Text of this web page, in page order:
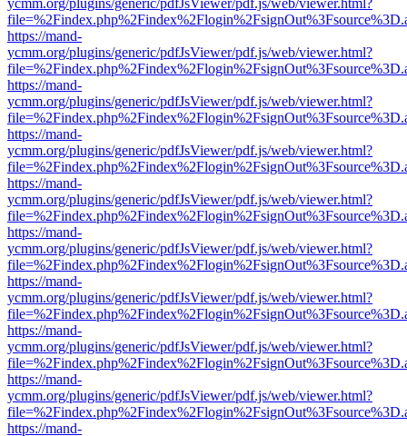
ycmm.org/plugins/generic/pdfJsViewer/pdf.js/web/viewer.html?
https://mand-
ycmm.org/plugins/generic/pdfJsViewer/pdf.js/web/viewer.html?
https://mand-
ycmm.org/plugins/generic/pdfJsViewer/pdf.js/web/viewer.html?
https://mand-
ycmm.org/plugins/generic/pdfJsViewer/pdf.js/web/viewer.html?
https://mand-
ycmm.org/plugins/generic/pdfJsViewer/pdf.js/web/viewer.html?
https://mand-
ycmm.org/plugins/generic/pdfJsViewer/pdf.js/web/viewer.html?
https://mand-
ycmm.org/plugins/generic/pdfJsViewer/pdf.js/web/viewer.html?
https://mand-
ycmm.org/plugins/generic/pdfJsViewer/pdf.js/web/viewer.html?
https://mand-
ycmm.org/plugins/generic/pdfJsViewer/pdf.js/web/viewer.html?
https://mand-